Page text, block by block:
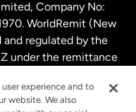
Company No:
WorldRemit (New
regulated by the
under the remittance
experience and to
website. We also